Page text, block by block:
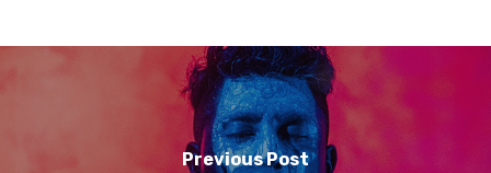
Previous Post